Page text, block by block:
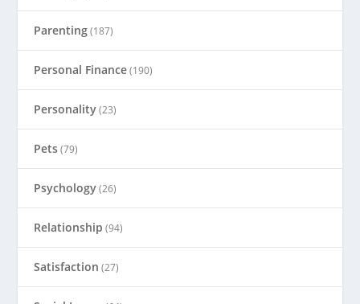
Parenting(187)
Personal Finance(190)
Personality(23)
Pets(79)
Psychology(26)
Relationship (94)
Satisfaction (27)